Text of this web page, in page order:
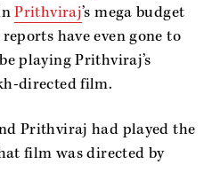
Prithviraj’s mega budget
reports have even gone to
playing Prithviraj’s
directed film.
Prithviraj had played the
film was directed by